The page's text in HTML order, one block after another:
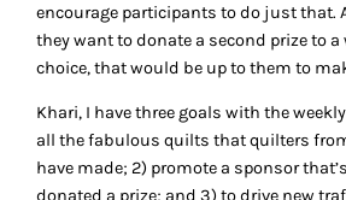
encourage participants to do just that.
they want to donate a second prize to
choice, that would be up to them to
Khari, I have three goals with the
all the fabulous quilts that quilters
have made; 2) promote a sponsor